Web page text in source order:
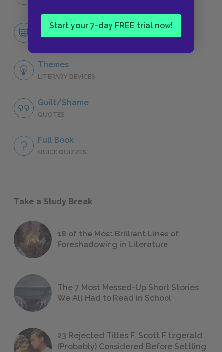
Start your 7-day FREE trial now!
Huckleberry “Huck” Finn
CHARACTERS
Themes
LITERARY DEVICES
Guilt/Shame
QUOTES
Full Book
QUICK QUIZZES
Take a Study Break
18 of the Most Brilliant Lines of
Foreshadowing in Literature
The 7 Most Messed-Up Short Stories
We All Had to Read in School
23 Rejected Titles F. Scott Fitzgerald
(Probably) Considered Before Settling